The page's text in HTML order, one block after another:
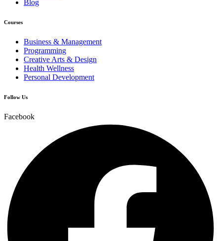
Blog
Courses
Business & Management
Programming
Creative Arts & Design
Health Wellness
Personal Development
Follow Us
Facebook